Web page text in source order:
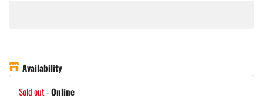
Availability
Sold out-Online